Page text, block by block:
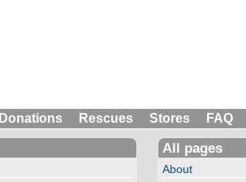
Donations Rescues Stores FAQ
All pages
About